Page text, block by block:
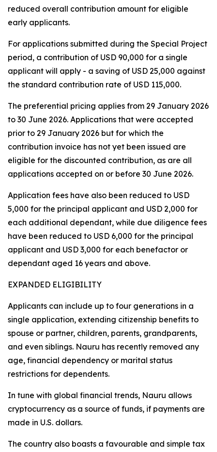
reduced overall contribution amount for eligible
early applicants.
For applications submitted during the Special Project
period, a contribution of USD 90,000 for a single
applicant will apply - a saving of USD 25,000 against
the standard contribution rate of USD 115,000.
The preferential pricing applies from 29 January 2026
to 30 June 2026. Applications that were accepted
prior to 29 January 2026 but for which the
contribution invoice has not yet been issued are
eligible for the discounted contribution, as are all
applications accepted on or before 30 June 2026.
Application fees have also been reduced to USD
5,000 for the principal applicant and USD 2,000 for
each additional dependant, while due diligence fees
have been reduced to USD 6,000 for the principal
applicant and USD 3,000 for each benefactor or
dependant aged 16 years and above.
EXPANDED ELIGIBILITY
Applicants can include up to four generations in a
single application, extending citizenship benefits to
spouse or partner, children, parents, grandparents,
and even siblings. Nauru has recently removed any
age, financial dependency or marital status
restrictions for dependents.
In tune with global financial trends, Nauru allows
cryptocurrency as a source of funds, if payments are
made in U.S. dollars.
The country also boasts a favourable and simple tax